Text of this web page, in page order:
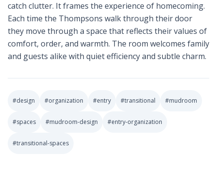
catch clutter. It frames the experience of homecoming.
Each time the Thompsons walk through their door
they move through a space that reflects their values of
comfort, order, and warmth. The room welcomes family
and guests alike with quiet efficiency and subtle charm.
#design #organization #entry #transitional #mudroom
#spaces #mudroom-design #entry-organization
#transitional-spaces